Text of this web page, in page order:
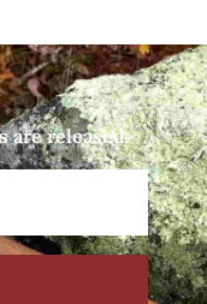
are released.